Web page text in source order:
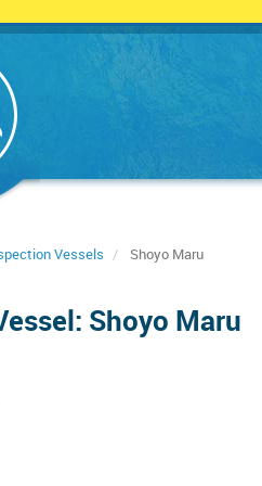
Vessels Shoyo Maru
Shoyo Maru